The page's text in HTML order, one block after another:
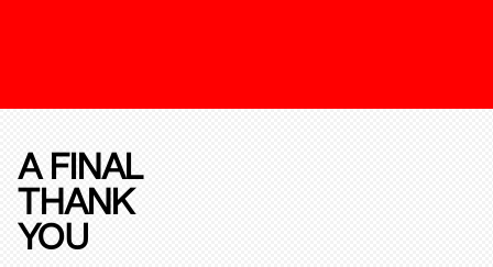
A FINAL
THANK
YOU